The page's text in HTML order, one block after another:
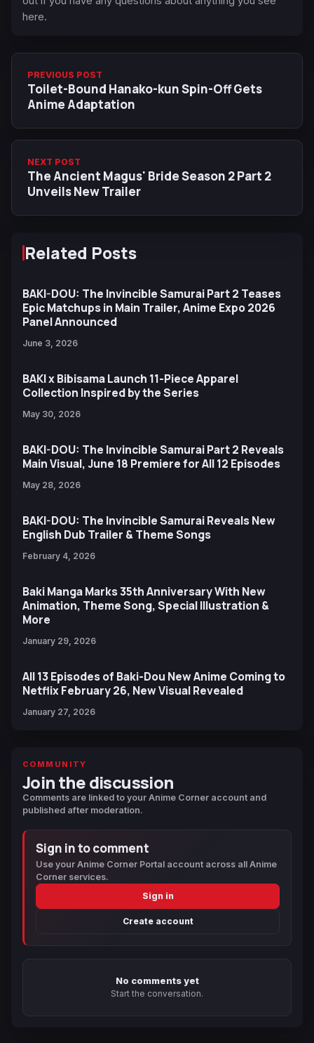
here.
PREVIOUS POST
Toilet-Bound Hanako-kun Spin-Off Gets
Anime Adaptation
NEXT POST
The Ancient Magus' Bride Season 2 Part 2
Unveils New Trailer
Related Posts
BAKI-DOU: The Invincible Samurai Part 2 Teases
Epic Matchups in Main Trailer, Anime Expo 2026
Panel Announced
June 3, 2026
BAKI x Bibisama Launch 11-Piece Apparel
Collection Inspired by the Series
May 30, 2026
BAKI-DOU: The Invincible Samurai Part 2 Reveals
Main Visual, June 18 Premiere for All 12 Episodes
May 28, 2026
BAKI-DOU: The Invincible Samurai Reveals New
English Dub Trailer & Theme Songs
February 4, 2026
Baki Manga Marks 35th Anniversary With New
Animation, Theme Song, Special Illustration &
More
January 29, 2026
All 13 Episodes of Baki-Dou New Anime Coming to
Netflix February 26, New Visual Revealed
January 27, 2026
COMMUNITY
Join the discussion
Comments are linked to your Anime Corner account and
published after moderation.
Sign in to comment
Use your Anime Corner Portal account across all Anime
Corner services.
Sign in
Create account
No comments yet
Start the conversation.